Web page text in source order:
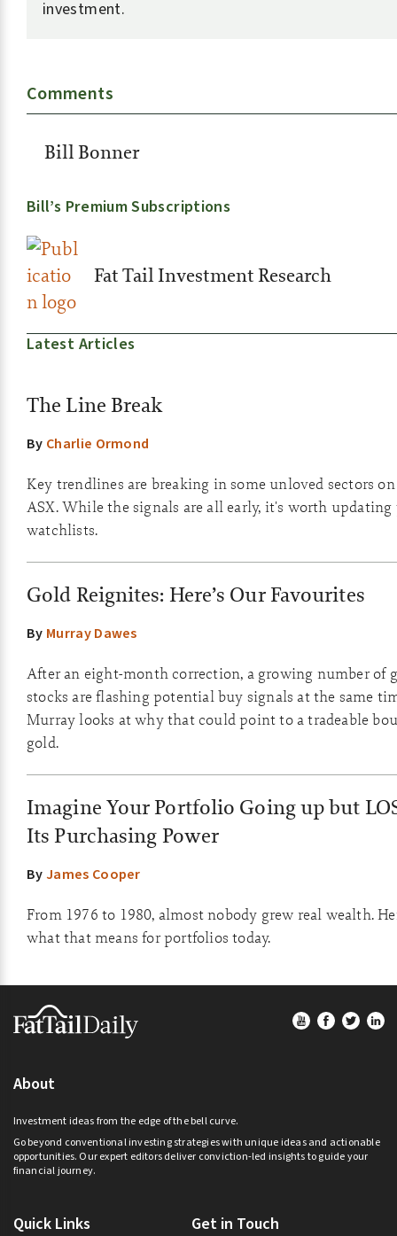
investment.
Comments
Bill Bonner
Bill’s Premium Subscriptions
Fat Tail Investment Research
Latest Articles
The Line Break
By Charlie Ormond
Key trendlines are breaking in some unloved sectors
ASX. While the signals are all early, it's worth updating
watchlists.
Gold Reignites: Here’s Our Favourites
By Murray Dawes
After an eight-month correction, a growing number of
stocks are flashing potential buy signals at the same
Murray looks at why that could point to a tradeable
gold.
Imagine Your Portfolio Going up but
Its Purchasing Power
ByJames Cooper
From 1976 to 1980, almost nobody grew real wealth.
what that means for portfolios today.
Footer
About
Investment ideas from the edge of the bell curve.
Go beyond conventional investing strategies with unique ideas and actionable
opportunities. Our expert editors deliver conviction-led insights to guide your
financial journey.
Quick Links Get in Touch